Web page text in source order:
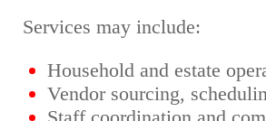
Services may include:
Household and estate
Vendor sourcing,